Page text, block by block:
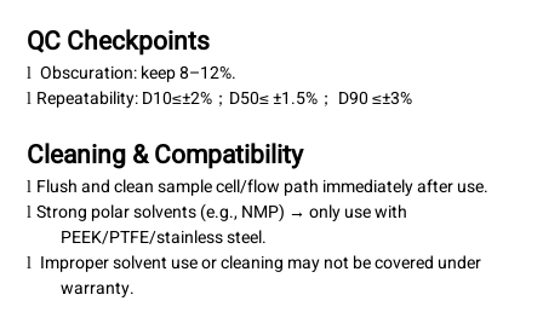
QC Checkpoints
l Obscuration: keep 8–12%.
l Repeatability:D10≤±2%； D50≤±1.5%； D90 ≤±3%
Cleaning & Compatibility
l Flush and clean sample cell/flow path immediately after use.
l Strong polar solvents (e.g., NMP) → only use with
PEEK/PTFE/stainless steel.
l Improper solvent use or cleaning may not be covered under
warranty.